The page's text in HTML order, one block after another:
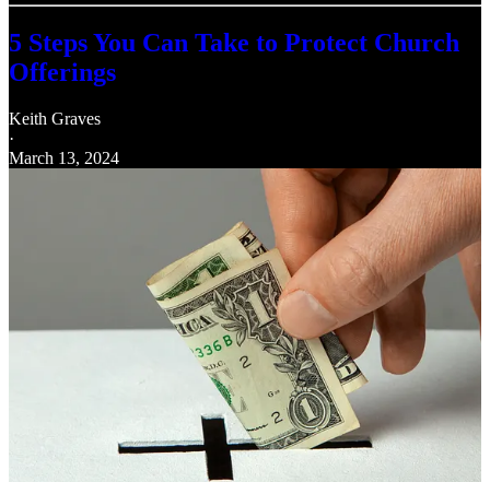
5 Steps You Can Take to Protect Church
Offerings
Keith Graves
·
March 13, 2024